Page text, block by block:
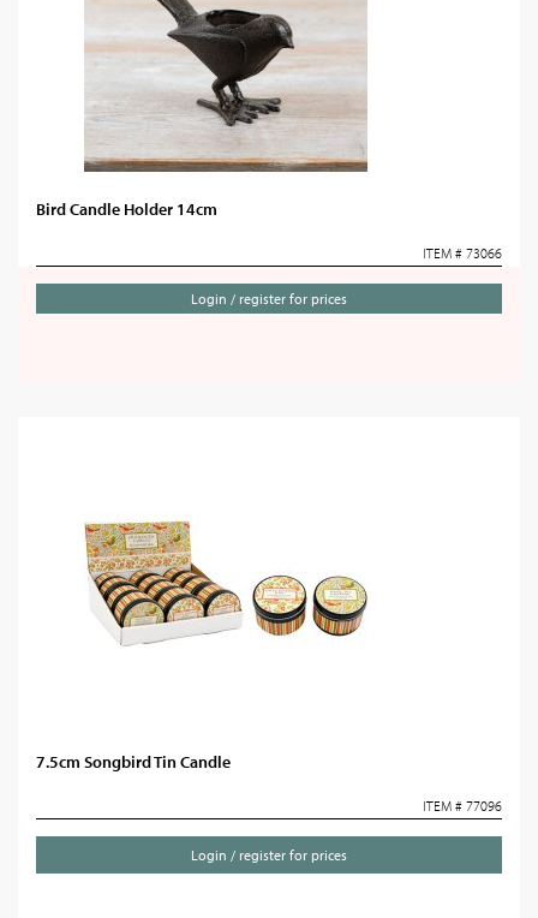
Bird Candle Holder 14cm
ITEM # 73066
Login / register for prices
7.5cm Songbird Tin Candle
ITEM # 77096
Login / register for prices